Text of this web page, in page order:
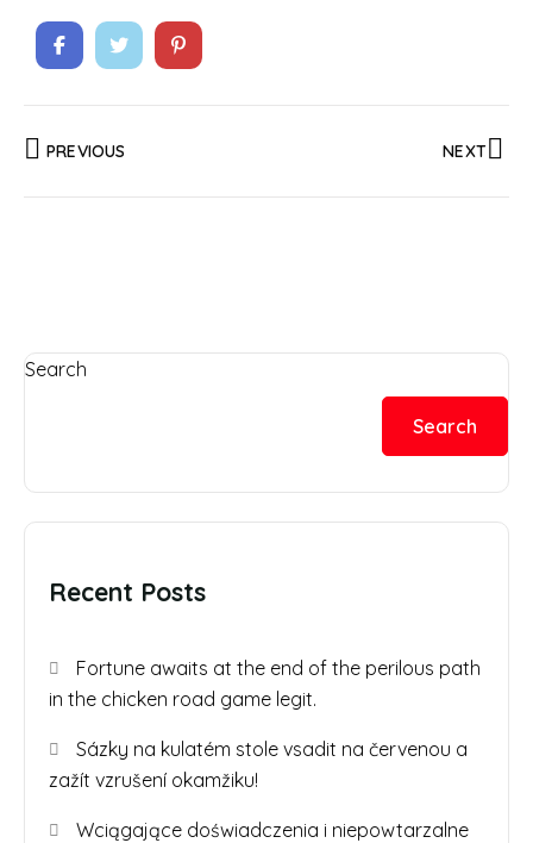
PREVIOUS NEXT
Search
Search
Recent Posts
Fortune awaits at the end of the perilous path
in the chicken road game legit.
Sázky na kulatém stole vsadit na červenou a
zažít vzrušení okamžiku!
Wciągające doświadczenia i niepowtarzalne